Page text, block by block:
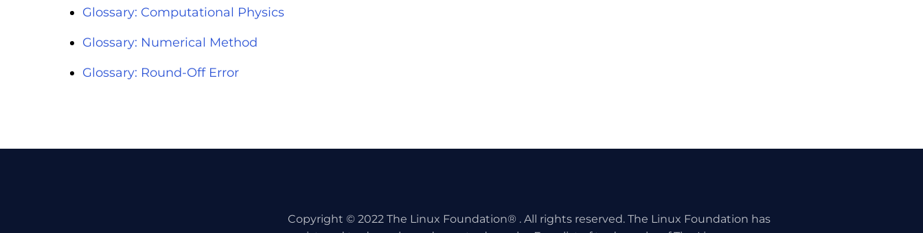
Glossary: Computational Physics
Glossary: Numerical Method
Glossary: Round-Off Error
Copyright © 2022 The Linux Foundation® . All rights reserved. The Linux Foundation has